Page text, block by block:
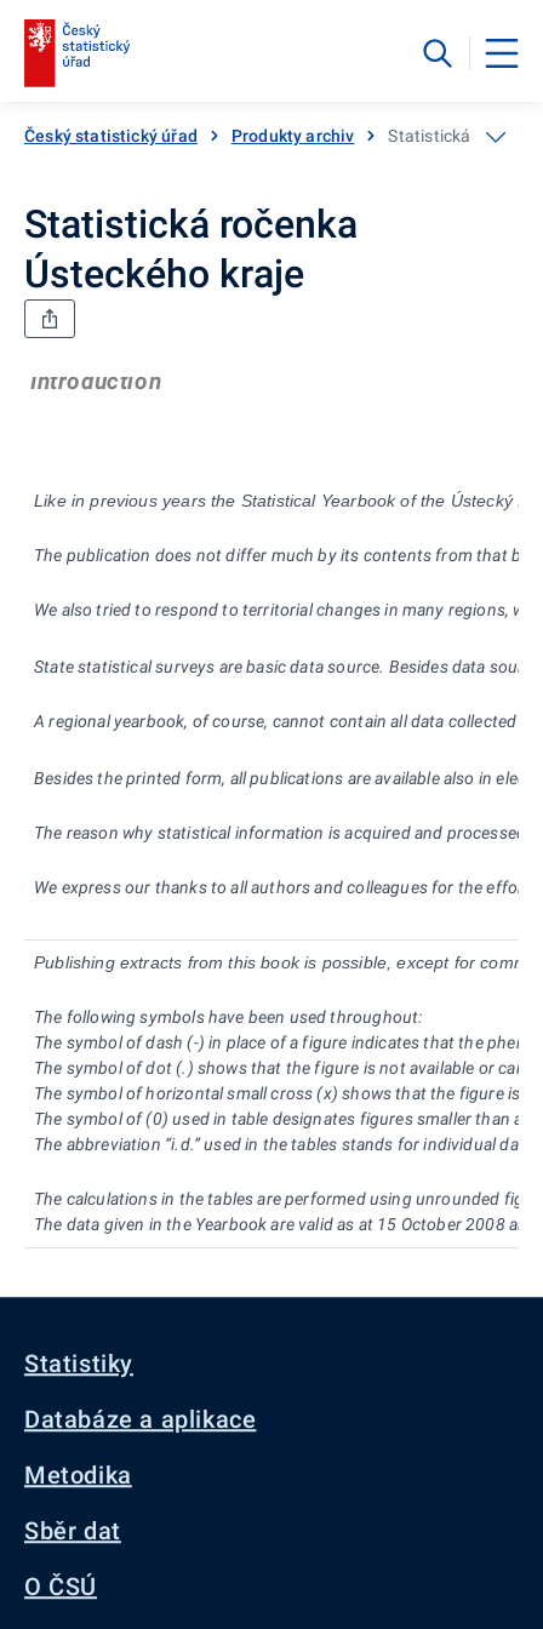
Český statistický úřad Produkty archiv Statistická ročenka
Statistická ročenka
Ústeckého kraje
Introduction
Like in previous years the Statistical Yearbook of the Ústecký
The publication does not differ much by its contents from that
We also tried to respond to territorial changes in many regions,
State statistical surveys are basic data source. Besides data
A regional yearbook, of course, cannot contain all data collected
Besides the printed form, all publications are available also in
The reason why statistical information is acquired and processed
We express our thanks to all authors and colleagues for the
Publishing extracts from this book is possible, except for
The following symbols have been used throughout:
The symbol of dash (-) in place of a figure indicates that the
The symbol of dot (.) shows that the figure is not available or
The symbol of horizontal small cross (x) shows that the figure is
The symbol of (0) used in table designates figures smaller than a
The abbreviation “i.d.” used in the tables stands for individual
The calculations in the tables are performed using unrounded
The data given in the Yearbook are valid as at 15 October 2008
Statistiky
Databáze a aplikace
Metodika
Sběr dat
O ČSÚ